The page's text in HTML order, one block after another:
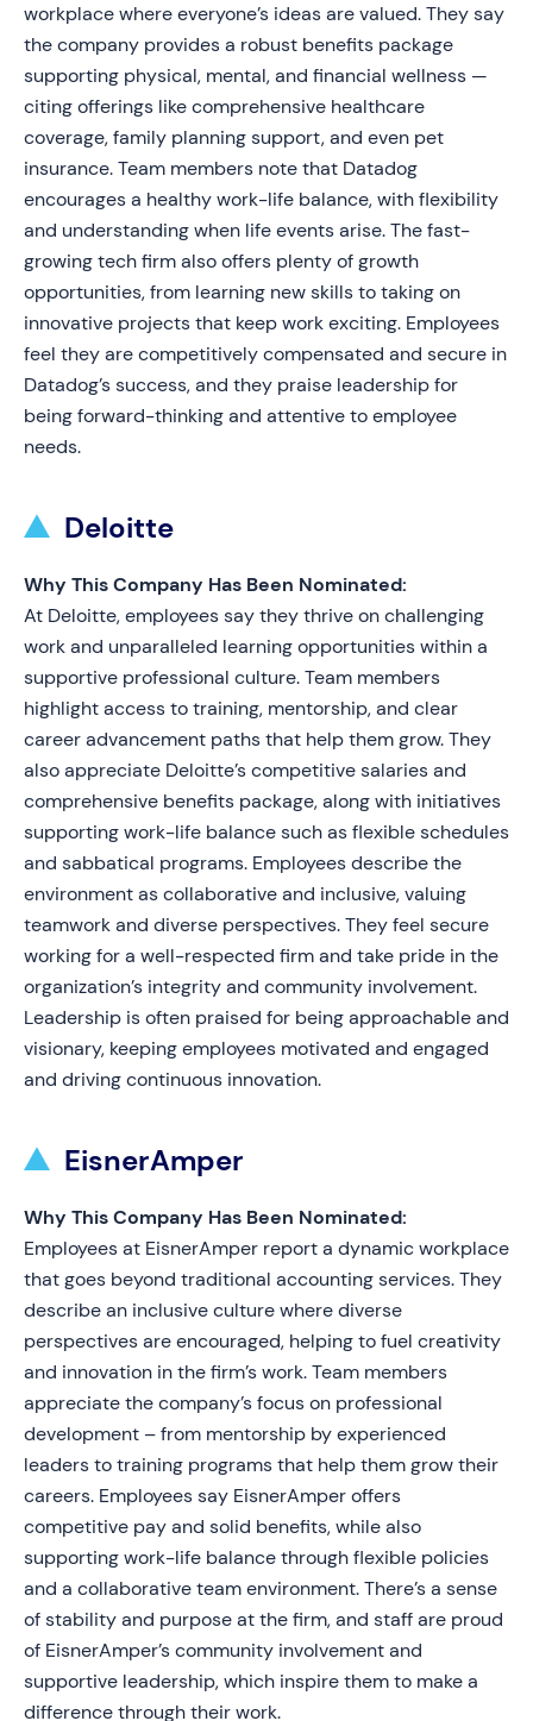
workplace where everyone’s ideas are valued. They say
the company provides a robust benefits package
supporting physical, mental, and financial wellness —
citing offerings like comprehensive healthcare
coverage, family planning support, and even pet
insurance. Team members note that Datadog
encourages a healthy work-life balance, with flexibility
and understanding when life events arise. The fast-
growing tech firm also offers plenty of growth
opportunities, from learning new skills to taking on
innovative projects that keep work exciting. Employees
feel they are competitively compensated and secure in
Datadog’s success, and they praise leadership for
being forward-thinking and attentive to employee
needs.
Deloitte
Why This Company Has Been Nominated:
At Deloitte, employees say they thrive on challenging
work and unparalleled learning opportunities within a
supportive professional culture. Team members
highlight access to training, mentorship, and clear
career advancement paths that help them grow. They
also appreciate Deloitte’s competitive salaries and
comprehensive benefits package, along with initiatives
supporting work-life balance such as flexible schedules
and sabbatical programs. Employees describe the
environment as collaborative and inclusive, valuing
teamwork and diverse perspectives. They feel secure
working for a well-respected firm and take pride in the
organization’s integrity and community involvement.
Leadership is often praised for being approachable and
visionary, keeping employees motivated and engaged
and driving continuous innovation.
EisnerAmper
Why This Company Has Been Nominated:
Employees at EisnerAmper report a dynamic workplace
that goes beyond traditional accounting services. They
describe an inclusive culture where diverse
perspectives are encouraged, helping to fuel creativity
and innovation in the firm’s work. Team members
appreciate the company’s focus on professional
development – from mentorship by experienced
leaders to training programs that help them grow their
careers. Employees say EisnerAmper offers
competitive pay and solid benefits, while also
supporting work-life balance through flexible policies
and a collaborative team environment. There’s a sense
of stability and purpose at the firm, and staff are proud
of EisnerAmper’s community involvement and
supportive leadership, which inspire them to make a
difference through their work.